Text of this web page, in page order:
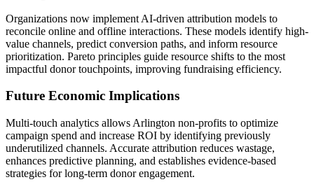
Organizations now implement AI-driven attribution models to
reconcile online and offline interactions. These models identify high-
value channels, predict conversion paths, and inform resource
prioritization. Pareto principles guide resource shifts to the most
impactful donor touchpoints, improving fundraising efficiency.
Future Economic Implications
Multi-touch analytics allows Arlington non-profits to optimize
campaign spend and increase ROI by identifying previously
underutilized channels. Accurate attribution reduces wastage,
enhances predictive planning, and establishes evidence-based
strategies for long-term donor engagement.